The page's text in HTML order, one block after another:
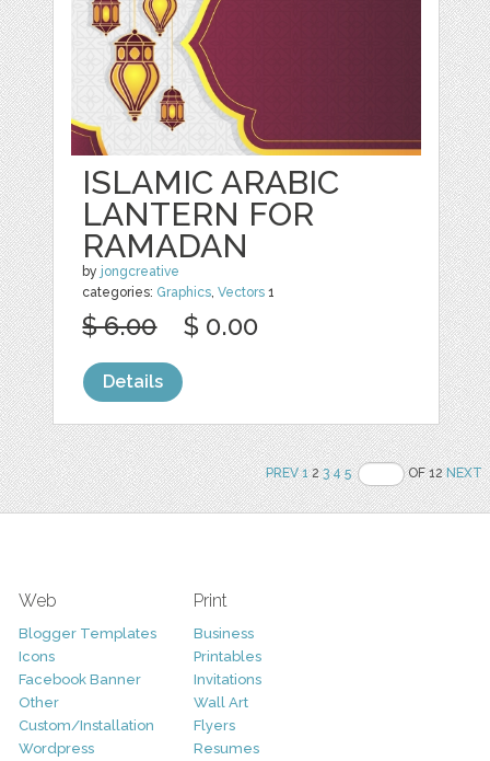
ISLAMIC ARABIC
LANTERN FOR
RAMADAN
by jongcreative
categories: Graphics,Vectors 1
$ 6.00 $ 0.00
Details
PREV 123 4 5 OF 12NEXT
Web
Blogger Templates
Icons
Facebook Banner
Other
Custom/Installation
Wordpress
Print
Business
Printables
Invitations
Wall Art
Flyers
Resumes